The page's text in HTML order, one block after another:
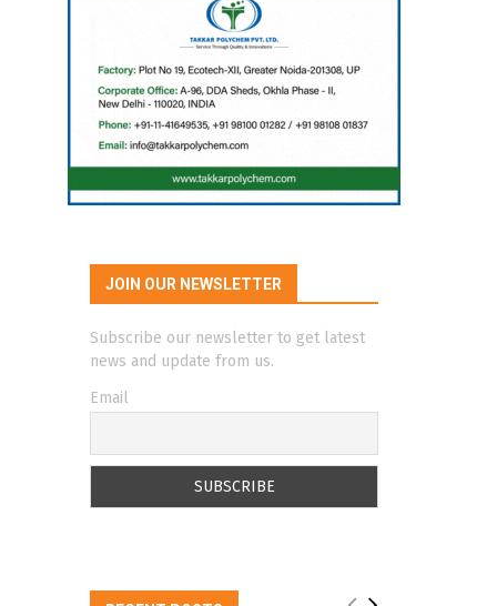
JOIN OUR NEWSLETTER
Subscribe our newsletter to get latest
news and update from us.
Email